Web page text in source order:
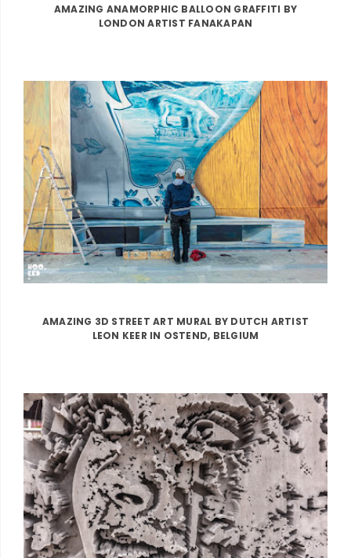
AMAZING ANAMORPHIC BALLOON GRAFFITI BY
LONDON ARTIST FANAKAPAN
AMAZING 3D STREET ART MURAL BY DUTCH ARTIST
LEON KEER IN OSTEND, BELGIUM